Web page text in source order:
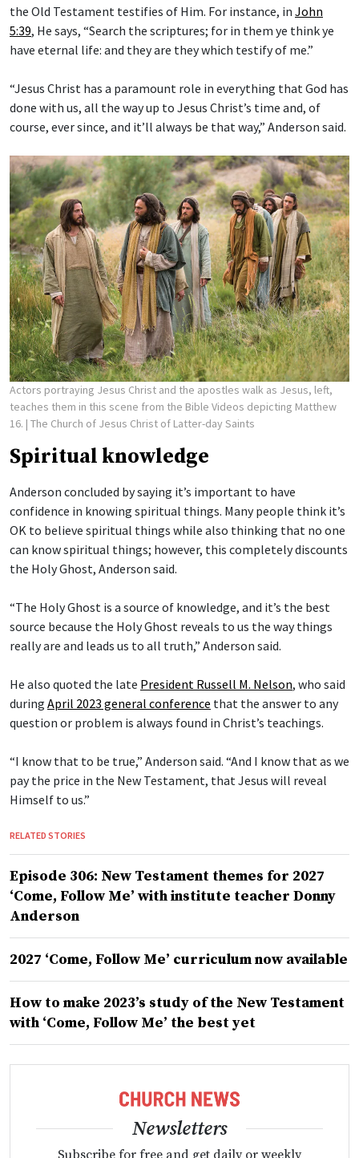
the Old Testament testifies of Him. For instance, in John
5:39, He says, “Search the scriptures; for in them ye think ye
have eternal life: and they are they which testify of me.”
“Jesus Christ has a paramount role in everything that God has
done with us, all the way up to Jesus Christ’s time and, of
course, ever since, and it’ll always be that way,” Anderson said.
Actors portraying Jesus Christ and the apostles walk as Jesus, left,
teaches them in this scene from the Bible Videos depicting Matthew
16. | The Church of Jesus Christ of Latter-day Saints
Spiritual knowledge
Anderson concluded by saying it’s important to have
confidence in knowing spiritual things. Many people think it’s
OK to believe spiritual things while also thinking that no one
can know spiritual things; however, this completely discounts
the Holy Ghost, Anderson said.
“The Holy Ghost is a source of knowledge, and it’s the best
source because the Holy Ghost reveals to us the way things
really are and leads us to all truth,” Anderson said.
He also quoted the late President Russell M. Nelson, who said
during April 2023 general conference that the answer to any
question or problem is always found in Christ’s teachings.
“I know that to be true,” Anderson said. “And I know that as we
pay the price in the New Testament, that Jesus will reveal
Himself to us.”
RELATED STORIES
Episode 306: New Testament themes for 2027
‘Come, Follow Me’ with institute teacher Donny
Anderson
2027 ‘Come, Follow Me’ curriculum now available
How to make 2023’s study of the New Testament
with ‘Come, Follow Me’ the best yet
Newsletters
Subscribe for free and get daily or weekly